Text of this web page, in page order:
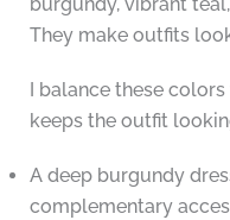
They make outfits
I balance these
keeps the outfit
A deep burgundy
complementary